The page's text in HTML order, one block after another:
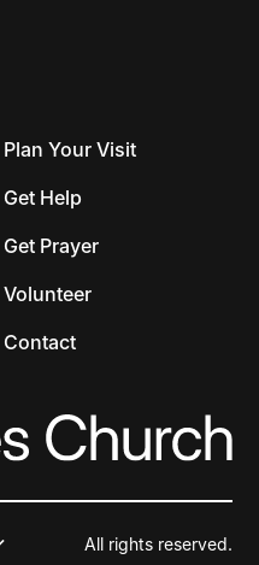
Plan Your Visit
Get Help
Get Prayer
Volunteer
Contact
All rights reserved.